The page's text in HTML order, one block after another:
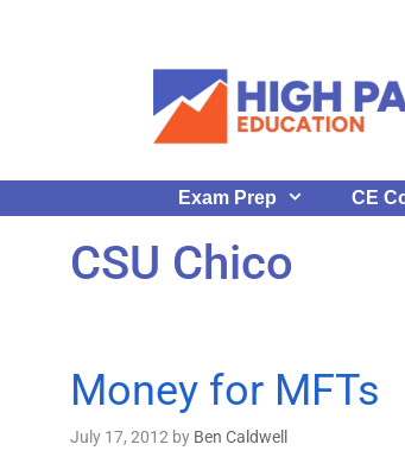
Exam Prep CE
CSU Chico
Money for MFTs
July 17, 2012 by Ben Caldwell